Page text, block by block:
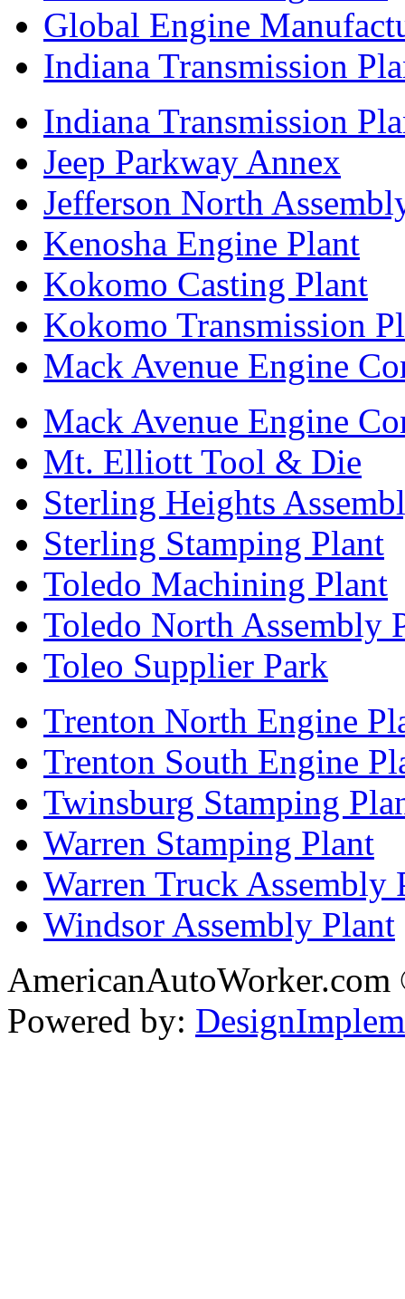
Global Engine
Indiana Transmission
Indiana Transmission
Jeep Parkway Annex
Jefferson North
Kenosha Engine Plant
Kokomo Casting Plant
Kokomo Transmission
Mack Avenue Engine
Mack Avenue Engine
Mt. Elliott Tool & Die
Sterling Heights
Sterling Stamping Plant
Toledo Machining Plant
Toledo North Assembly
Toleo Supplier Park
Trenton North Engine
Trenton South Engine
Twinsburg Stamping
Warren Stamping Plant
Warren Truck Assembly
Windsor Assembly Plant
Powered by: